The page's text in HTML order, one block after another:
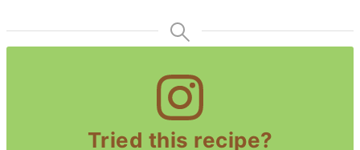
Tried this recipe?